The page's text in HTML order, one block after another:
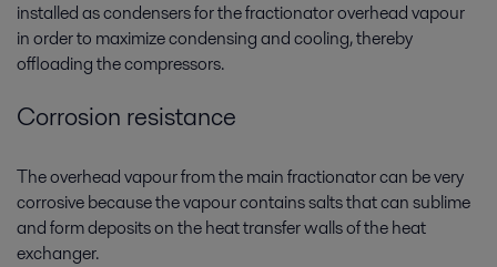
installed as condensers for the fractionator overhead vapour
in order to maximize condensing and cooling, thereby
offloading the compressors.
Corrosion resistance
The overhead vapour from the main fractionator can be very
corrosive because the vapour contains salts that can sublime
and form deposits on the heat transfer walls of the heat
exchanger.